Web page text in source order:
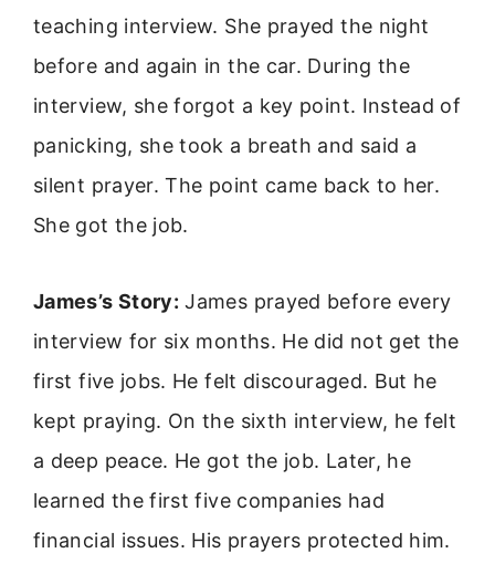
teaching interview. She prayed the night
before and again in the car. During the
interview, she forgot a key point. Instead of
panicking, she took a breath and said a
silent prayer. The point came back to her.
She got the job.
James’s Story: James prayed before every
interview for six months. He did not get the
first five jobs. He felt discouraged. But he
kept praying. On the sixth interview, he felt
a deep peace. He got the job. Later, he
learned the first five companies had
financial issues. His prayers protected him.